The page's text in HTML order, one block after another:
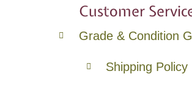
Customer
Grade & Condition
Shipping Policy